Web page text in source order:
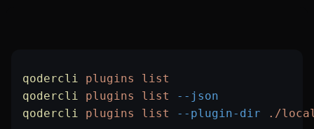
qodercli plugins
list
qodercli plugins list
--json
qodercli plugins list --plugin-dir ./